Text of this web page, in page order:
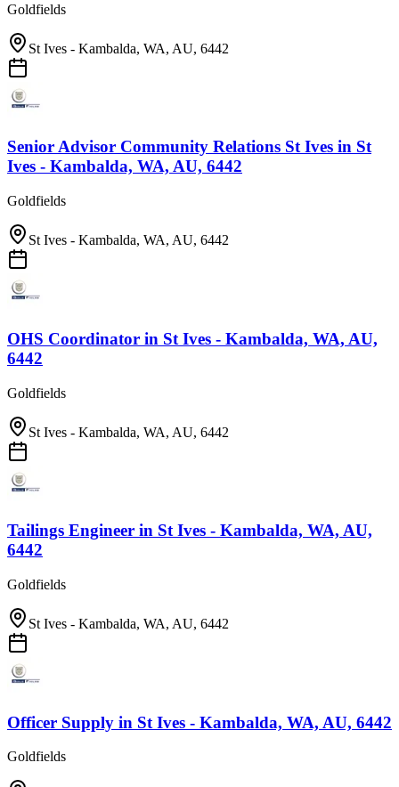
Goldfields
St Ives - Kambalda, WA, AU, 6442
Senior Advisor Community Relations St Ives in St
Ives - Kambalda, WA, AU, 6442
Goldfields
St Ives - Kambalda, WA, AU, 6442
OHS Coordinator in St Ives - Kambalda, WA, AU,
6442
Goldfields
St Ives - Kambalda, WA, AU, 6442
Tailings Engineer in St Ives - Kambalda, WA, AU,
6442
Goldfields
St Ives - Kambalda, WA, AU, 6442
Officer Supply in St Ives - Kambalda, WA, AU, 6442
Goldfields